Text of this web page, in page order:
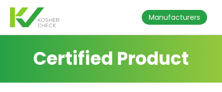
Manufacturers
Certified Product